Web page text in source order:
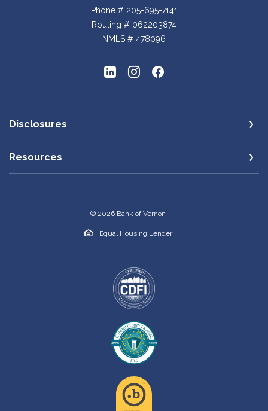
Phone # 205-695-7141
Routing # 062203874
NMLS # 478096
Disclosures
Resources
© 2026 Bank of Vernon
Equal Housing Lender